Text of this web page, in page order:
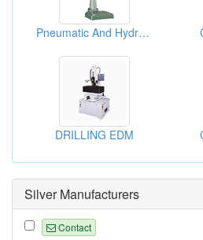
Pneumatic And Hydraulic Automatic Drilling Machines
DRILLING EDM
Silver Manufacturers
Contact